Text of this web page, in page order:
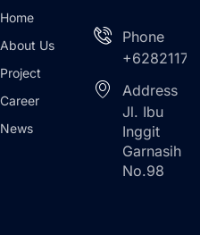
Home
About Us
Project
Career
Phone
Address
Jl. Ibu
Inggit
Garnasih